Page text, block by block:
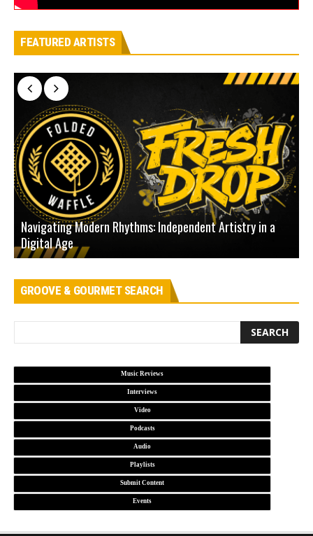
FEATURED ARTISTS
Navigating Modern Rhythms: Independent Artistry in a
Digital Age
GROOVE & GOURMET SEARCH
Music Reviews
Interviews
Video
Podcasts
Audio
Playlists
Submit Content
Events